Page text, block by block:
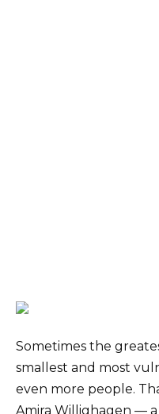
Sometimes the
smallest and most
even more people.
Amira Willighagen —